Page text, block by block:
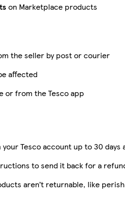
on Marketplace products
the seller by post or courier
affected
or from the Tesco app
Tesco account up to 30
to send it back for a
aren’t returnable, like